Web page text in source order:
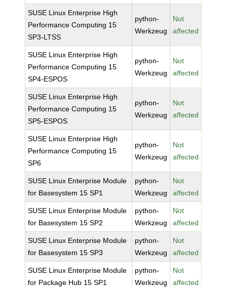
SUSE Linux Enterprise High
Performance Computing 15
SP3-LTSS
python-
Werkzeug
Not
affected
SUSE Linux Enterprise High
Performance Computing 15
SP4-ESPOS
python-
Werkzeug
Not
affected
SUSE Linux Enterprise High
Performance Computing 15
SP5-ESPOS
python-
Werkzeug
Not
affected
SUSE Linux Enterprise High
Performance Computing 15
SP6
python-
Werkzeug
Not
affected
SUSE Linux Enterprise Module
for Basesystem 15 SP1
python-
Werkzeug
Not
affected
SUSE Linux Enterprise Module
for Basesystem 15 SP2
python-
Werkzeug
Not
affected
SUSE Linux Enterprise Module
for Basesystem 15 SP3
python-
Werkzeug
Not
affected
SUSE Linux Enterprise Module
for Package Hub 15 SP1
python-
Werkzeug
Not
affected